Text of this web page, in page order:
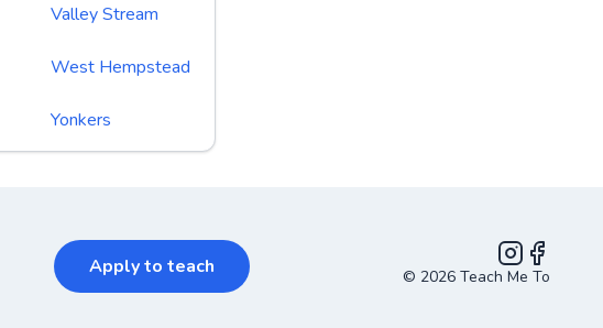
Valley Stream
West Hempstead
Yonkers
Apply to teach Instagram
Facebook
© 2026 Teach Me To